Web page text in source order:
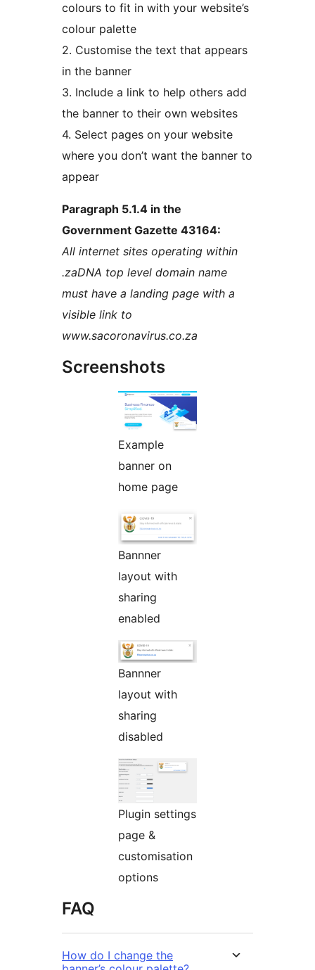
colours to fit in with your website’s
colour palette
2. Customise the text that appears
in the banner
3. Include a link to help others add
the banner to their own websites
4. Select pages on your website
where you don’t want the banner to
appear
Paragraph 5.1.4 in the
Government Gazette 43164:
All internet sites operating within
.zaDNA top level domain name
must have a landing page with a
visible link to
www.sacoronavirus.co.za
Screenshots
Example
banner on
home page
Bannner
layout with
sharing
enabled
Bannner
layout with
sharing
disabled
Plugin settings
page &
customisation
options
FAQ
How do I change the